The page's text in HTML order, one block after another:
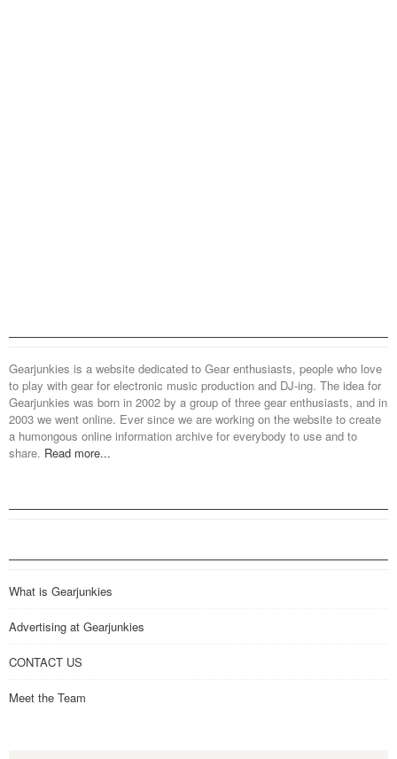
Gearjunkies is a website dedicated to Gear enthusiasts, people who love
to play with gear for electronic music production and DJ-ing. The idea for
Gearjunkies was born in 2002 by a group of three gear enthusiasts, and in
2003 we went online. Ever since we are working on the website to create
a humongous online information archive for everybody to use and to
share. Read more...
What is Gearjunkies
Advertising at Gearjunkies
CONTACT US
Meet the Team